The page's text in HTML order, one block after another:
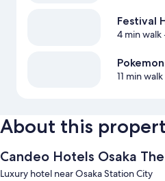
Festival
4 min walk
11 min walk
About this
Candeo Hotels Osaka
Luxury hotel near Osaka Station City